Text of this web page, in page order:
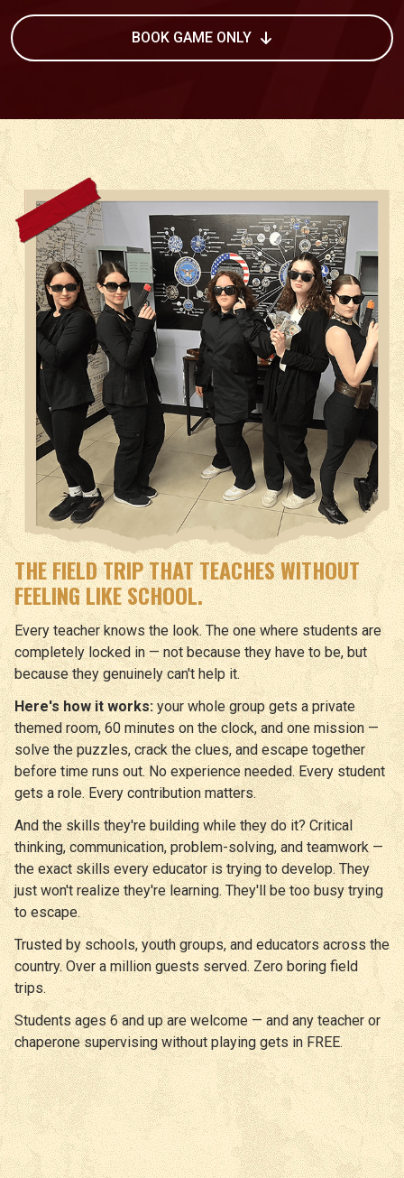
BOOK GAME ONLY
THE FIELD TRIP THAT TEACHES WITHOUT
FEELING LIKE SCHOOL.
Every teacher knows the look. The one where students are
completely locked in — not because they have to be, but
because they genuinely can't help it.
Here's how it works:your whole group gets a private
themed room, 60 minutes on the clock, and one mission —
solve the puzzles, crack the clues, and escape together
before time runs out. No experience needed. Every student
gets a role. Every contribution matters.
And the skills they're building while they do it? Critical
thinking, communication, problem-solving, and teamwork —
the exact skills every educator is trying to develop. They
just won't realize they're learning. They'll be too busy trying
to escape.
Trusted by schools, youth groups, and educators across the
country. Over a million guests served. Zero boring field
trips.
Students ages 6 and up are welcome — and any teacher or
chaperone supervising without playing gets in FREE.